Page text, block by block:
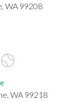
WA 99208
WA 99218